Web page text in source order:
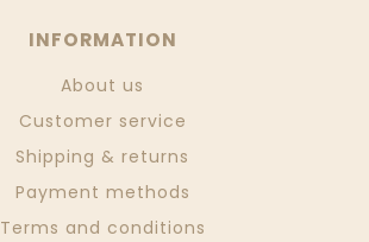
INFORMATION
About us
Customer service
Shipping & returns
Payment methods
Terms and conditions